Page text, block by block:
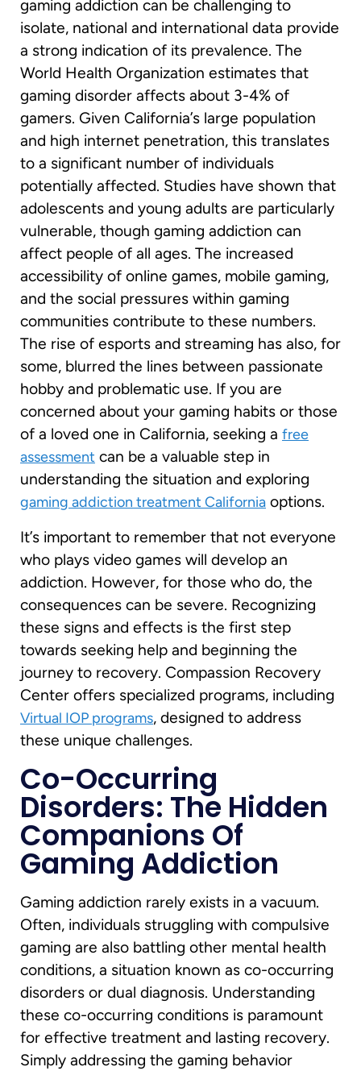
gaming addiction can be challenging to
isolate, national and international data provide
a strong indication of its prevalence. The
World Health Organization estimates that
gaming disorder affects about 3-4% of
gamers. Given California’s large population
and high internet penetration, this translates
to a significant number of individuals
potentially affected. Studies have shown that
adolescents and young adults are particularly
vulnerable, though gaming addiction can
affect people of all ages. The increased
accessibility of online games, mobile gaming,
and the social pressures within gaming
communities contribute to these numbers.
The rise of esports and streaming has also, for
some, blurred the lines between passionate
hobby and problematic use. If you are
concerned about your gaming habits or those
of a loved one in California, seeking a free
assessment can be a valuable step in
understanding the situation and exploring
gaming addiction treatment California options.
It’s important to remember that not everyone
who plays video games will develop an
addiction. However, for those who do, the
consequences can be severe. Recognizing
these signs and effects is the first step
towards seeking help and beginning the
journey to recovery. Compassion Recovery
Center offers specialized programs, including
Virtual IOP programs, designed to address
these unique challenges.
Co-Occurring
Disorders: The Hidden
Companions Of
Gaming Addiction
Gaming addiction rarely exists in a vacuum.
Often, individuals struggling with compulsive
gaming are also battling other mental health
conditions, a situation known as co-occurring
disorders or dual diagnosis. Understanding
these co-occurring conditions is paramount
for effective treatment and lasting recovery.
Simply addressing the gaming behavior